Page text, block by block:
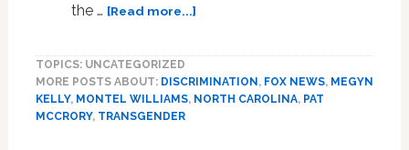
the … [Read more...]about
NC
TOPICS: UNCATEGORIZED
MORE POSTS ABOUT: DISCRIMINATION , FOX NEWS, MEGYN
KELLY, MONTEL WILLIAMS, NORTH CAROLINA, PAT
MCCRORY, TRANSGENDER